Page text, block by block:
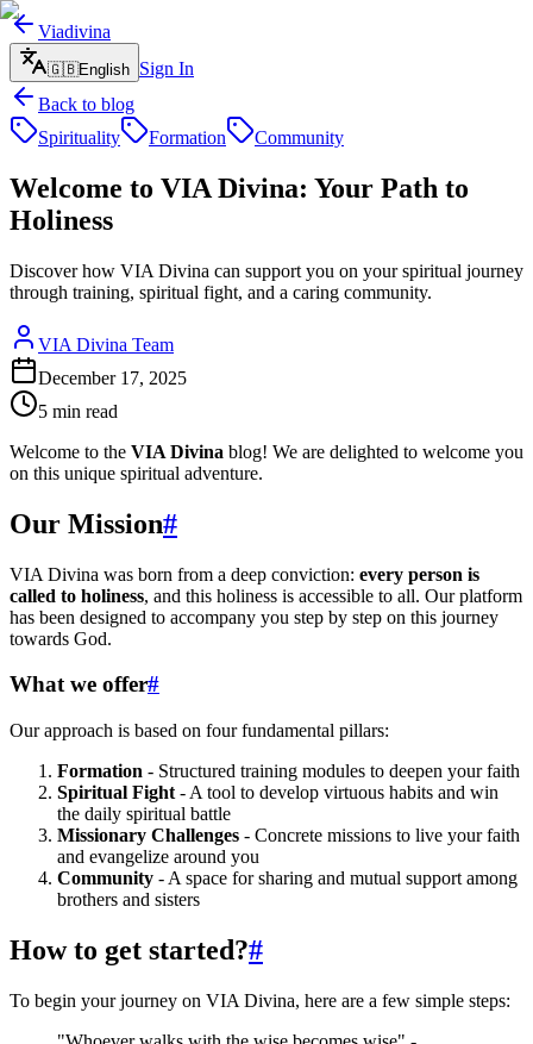
Viadivina
🇬🇧English Sign In
Back to blog
Spirituality
Formation Community
Welcome to VIA Divina: Your Path to
Holiness
Discover how VIA Divina can support you on your spiritual journey
through training, spiritual fight, and a caring community.
VIA Divina Team
December 17, 2025
5 min read
Welcome to the VIA Divina blog! We are delighted to welcome you
on this unique spiritual adventure.
Our Mission#
VIA Divina was born from a deep conviction: every person is
called to holiness, and this holiness is accessible to all. Our platform
has been designed to accompany you step by step on this journey
towards God.
What we offer#
Our approach is based on four fundamental pillars:
Formation - Structured training modules to deepen your faith
Spiritual Fight - A tool to develop virtuous habits and win
the daily spiritual battle
Missionary Challenges - Concrete missions to live your faith
and evangelize around you
Community - A space for sharing and mutual support among
brothers and sisters
How to get started?#
To begin your journey on VIA Divina, here are a few simple steps: